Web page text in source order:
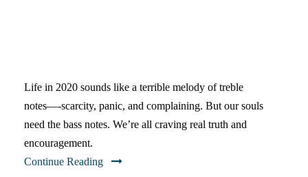
Life in 2020 sounds like a terrible melody of treble
notes—-scarcity, panic, and complaining. But our souls
need the bass notes. We’re all craving real truth and
encouragement.
Continue Reading